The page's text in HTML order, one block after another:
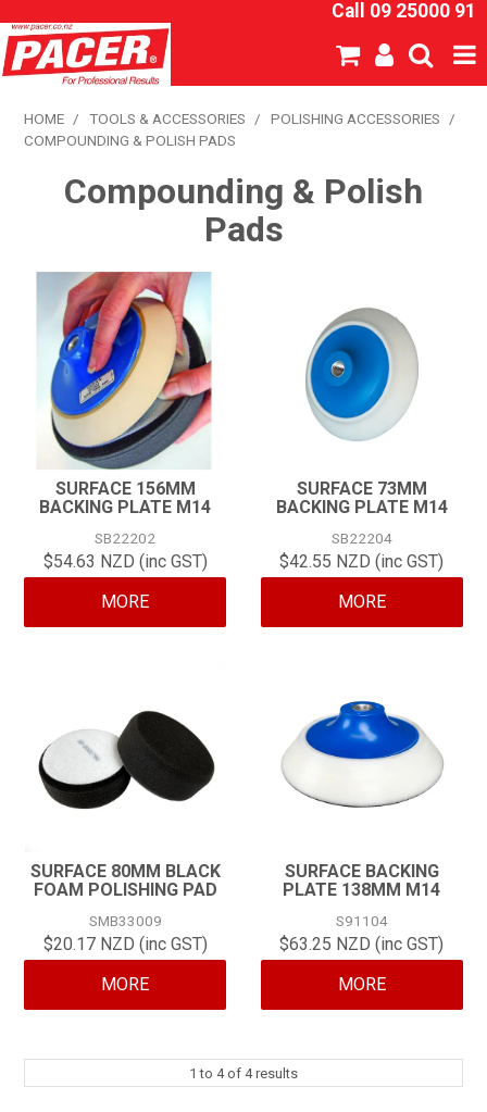
Call 09 25000 91
SHOP NOW
ABOUT US
CATALOGUE
EXPRESS ORDER
CONTACT
HOME / TOOLS & ACCESSORIES / POLISHING ACCESSORIES
/
COMPOUNDING & POLISH PADS
Compounding & Polish
Pads
SURFACE 156MM
BACKING PLATE M14
SB22202
$54.63 NZD (inc GST)
MORE
SURFACE 73MM
BACKING PLATE M14
SB22204
$42.55 NZD (inc GST)
MORE
SURFACE 80MM BLACK
FOAM POLISHING PAD
SMB33009
$20.17 NZD (inc GST)
MORE
SURFACE BACKING
PLATE 138MM M14
S91104
$63.25 NZD (inc GST)
MORE
1 to 4of 4results